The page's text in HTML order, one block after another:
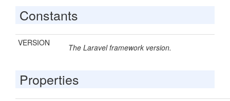
Constants
VERSION The Laravel framework version.
Properties